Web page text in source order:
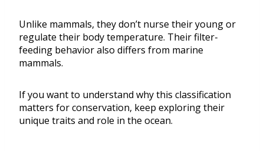
Unlike mammals, they don’t nurse their young or
regulate their body temperature. Their filter-
feeding behavior also differs from marine
mammals.
If you want to understand why this classification
matters for conservation, keep exploring their
unique traits and role in the ocean.